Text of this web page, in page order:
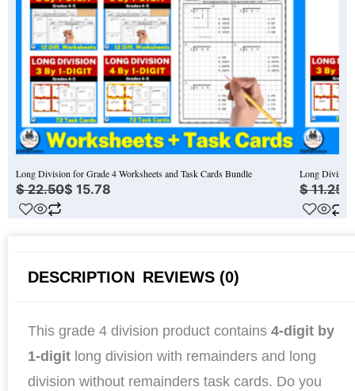
Long Division for Grade 4 Worksheets and Task Cards Bundle
$22.50$ 15.78
Long Division
$11.25
DESCRIPTION REVIEWS (0)
This grade 4 division product contains 4-digit by
1-digit long division with remainders and long
division without remainders task cards. Do you